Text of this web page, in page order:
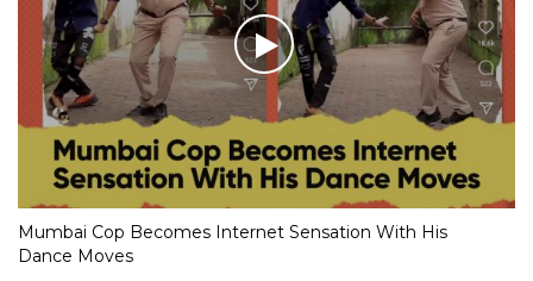
Mumbai Cop Becomes Internet Sensation With His
Dance Moves